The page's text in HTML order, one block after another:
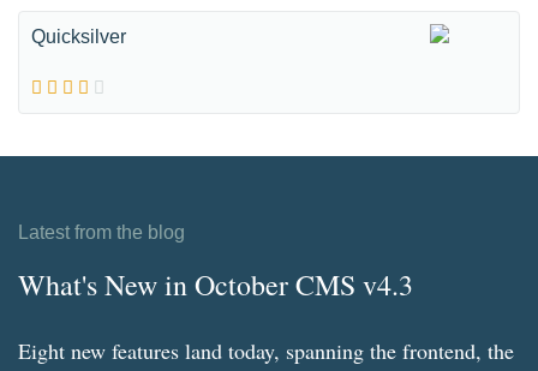
Quicksilver
Latest from the blog
What's New in October CMS v4.3
Eight new features land today, spanning the frontend, the